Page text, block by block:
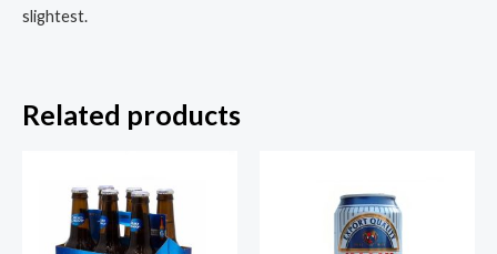
slightest.
Related products